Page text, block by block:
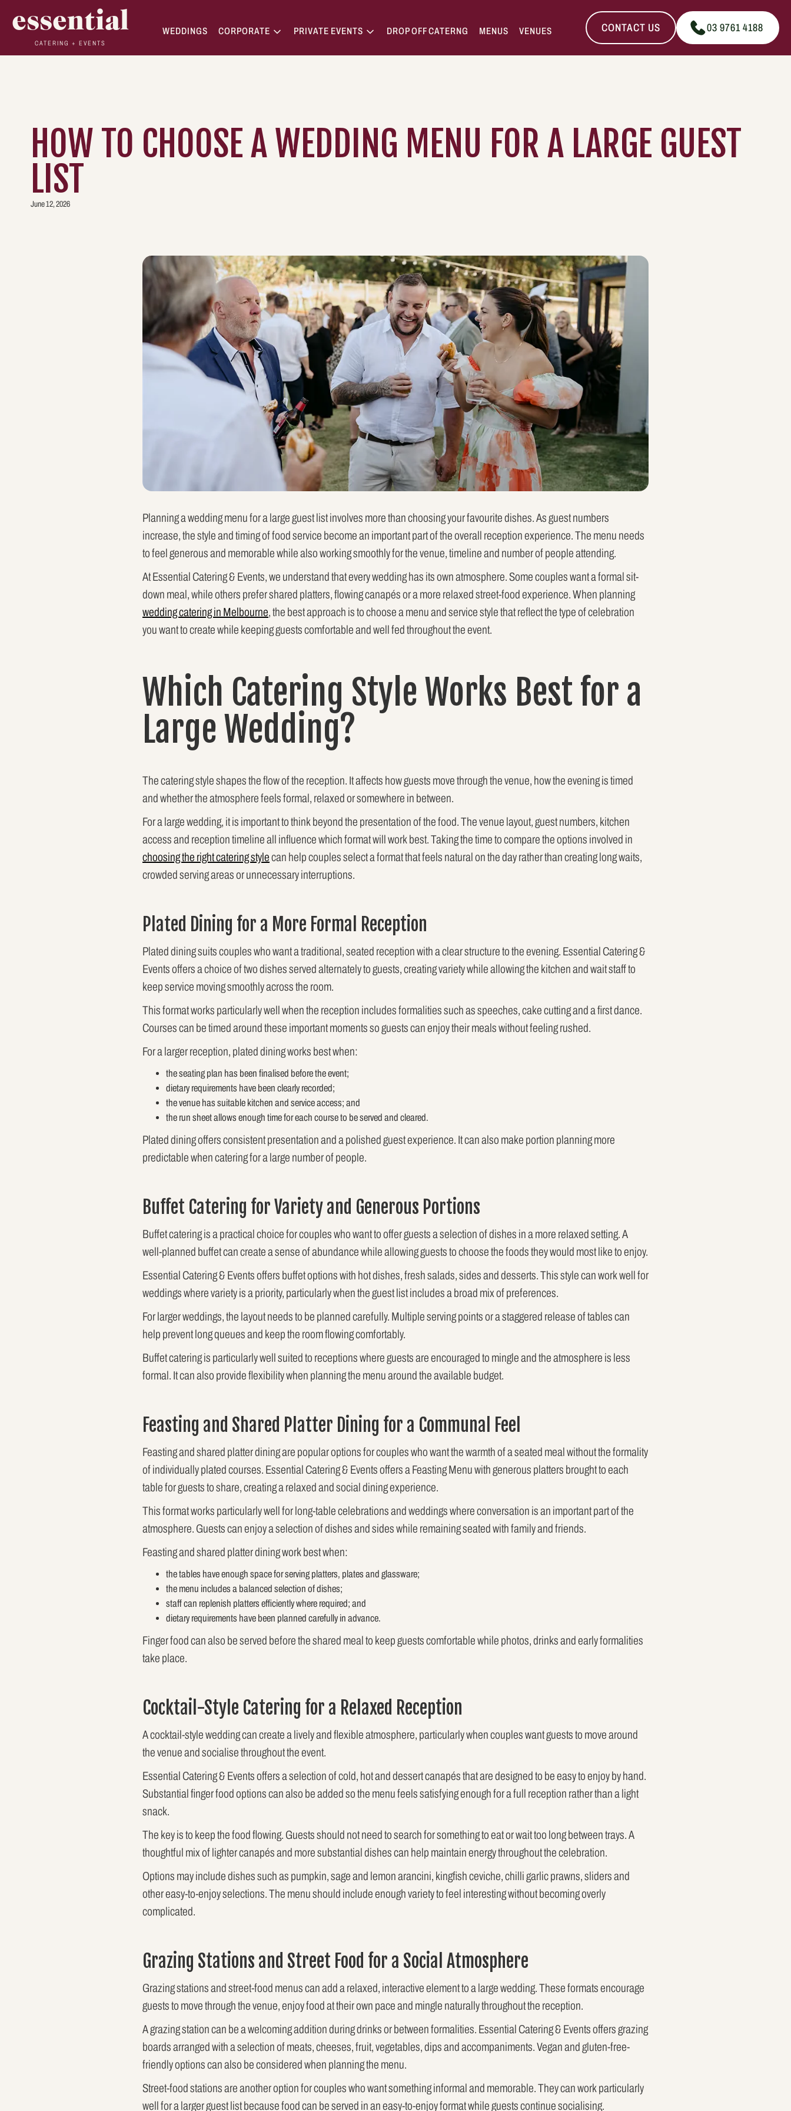
essential
CATERING + EVENTS
WEDDINGS CORPORATE PRIVATE EVENTS DROP OFF CATERNG MENUS VENUES CONTACT US 03 9761 4188
HOW TO CHOOSE A WEDDING MENU FOR A LARGE GUEST
LIST
June 12, 2026
Planning a wedding menu for a large guest list involves more than choosing your favourite dishes. As guest numbers
increase, the style and timing of food service become an important part of the overall reception experience. The menu needs
to feel generous and memorable while also working smoothly for the venue, timeline and number of people attending.
At Essential Catering & Events, we understand that every wedding has its own atmosphere. Some couples want a formal sit-
down meal, while others prefer shared platters, flowing canapés or a more relaxed street-food experience. When planning
wedding catering in Melbourne, the best approach is to choose a menu and service style that reflect the type of celebration
you want to create while keeping guests comfortable and well fed throughout the event.
Which Catering Style Works Best for a
Large Wedding?
The catering style shapes the flow of the reception. It affects how guests move through the venue, how the evening is timed
and whether the atmosphere feels formal, relaxed or somewhere in between.
For a large wedding, it is important to think beyond the presentation of the food. The venue layout, guest numbers, kitchen
access and reception timeline all influence which format will work best. Taking the time to compare the options involved in
choosing the right catering stylecan help couples select a format that feels natural on the day rather than creating long waits,
crowded serving areas or unnecessary interruptions.
Plated Dining for a More Formal Reception
Plated dining suits couples who want a traditional, seated reception with a clear structure to the evening. Essential Catering &
Events offers a choice of two dishes served alternately to guests, creating variety while allowing the kitchen and wait staff to
keep service moving smoothly across the room.
This format works particularly well when the reception includes formalities such as speeches, cake cutting and a first dance.
Courses can be timed around these important moments so guests can enjoy their meals without feeling rushed.
For a larger reception, plated dining works best when:
the seating plan has been finalised before the event;
dietary requirements have been clearly recorded;
the venue has suitable kitchen and service access; and
the run sheet allows enough time for each course to be served and cleared.
Plated dining offers consistent presentation and a polished guest experience. It can also make portion planning more
predictable when catering for a large number of people.
Buffet Catering for Variety and Generous Portions
Buffet catering is a practical choice for couples who want to offer guests a selection of dishes in a more relaxed setting. A
well-planned buffet can create a sense of abundance while allowing guests to choose the foods they would most like to enjoy.
Essential Catering & Events offers buffet options with hot dishes, fresh salads, sides and desserts. This style can work well for
weddings where variety is a priority, particularly when the guest list includes a broad mix of preferences.
For larger weddings, the layout needs to be planned carefully. Multiple serving points or a staggered release of tables can
help prevent long queues and keep the room flowing comfortably.
Buffet catering is particularly well suited to receptions where guests are encouraged to mingle and the atmosphere is less
formal. It can also provide flexibility when planning the menu around the available budget.
Feasting and Shared Platter Dining for a Communal Feel
Feasting and shared platter dining are popular options for couples who want the warmth of a seated meal without the formality
of individually plated courses. Essential Catering & Events offers a Feasting Menu with generous platters brought to each
table for guests to share, creating a relaxed and social dining experience.
This format works particularly well for long-table celebrations and weddings where conversation is an important part of the
atmosphere. Guests can enjoy a selection of dishes and sides while remaining seated with family and friends.
Feasting and shared platter dining work best when:
the tables have enough space for serving platters, plates and glassware;
the menu includes a balanced selection of dishes;
staff can replenish platters efficiently where required; and
dietary requirements have been planned carefully in advance.
Finger food can also be served before the shared meal to keep guests comfortable while photos, drinks and early formalities
take place.
Cocktail-Style Catering for a Relaxed Reception
A cocktail-style wedding can create a lively and flexible atmosphere, particularly when couples want guests to move around
the venue and socialise throughout the event.
Essential Catering & Events offers a selection of cold, hot and dessert canapés that are designed to be easy to enjoy by hand.
Substantial finger food options can also be added so the menu feels satisfying enough for a full reception rather than a light
snack.
The key is to keep the food flowing. Guests should not need to search for something to eat or wait too long between trays. A
thoughtful mix of lighter canapés and more substantial dishes can help maintain energy throughout the celebration.
Options may include dishes such as pumpkin, sage and lemon arancini, kingfish ceviche, chilli garlic prawns, sliders and
other easy-to-enjoy selections. The menu should include enough variety to feel interesting without becoming overly
complicated.
Grazing Stations and Street Food for a Social Atmosphere
Grazing stations and street-food menus can add a relaxed, interactive element to a large wedding. These formats encourage
guests to move through the venue, enjoy food at their own pace and mingle naturally throughout the reception.
A grazing station can be a welcoming addition during drinks or between formalities. Essential Catering & Events offers grazing
boards arranged with a selection of meats, cheeses, fruit, vegetables, dips and accompaniments. Vegan and gluten-free-
friendly options can also be considered when planning the menu.
Street-food stations are another option for couples who want something informal and memorable. They can work particularly
well for a larger guest list because food can be served in an easy-to-enjoy format while guests continue socialising.